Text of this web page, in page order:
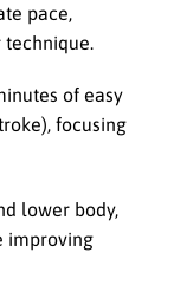
pace,
of easy
focusing
lower body,
improving